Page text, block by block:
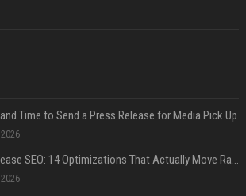
Time to Send a Press Release for Media Pick Up
Press Release SEO: 14 Optimizations That Actually Move Rankings